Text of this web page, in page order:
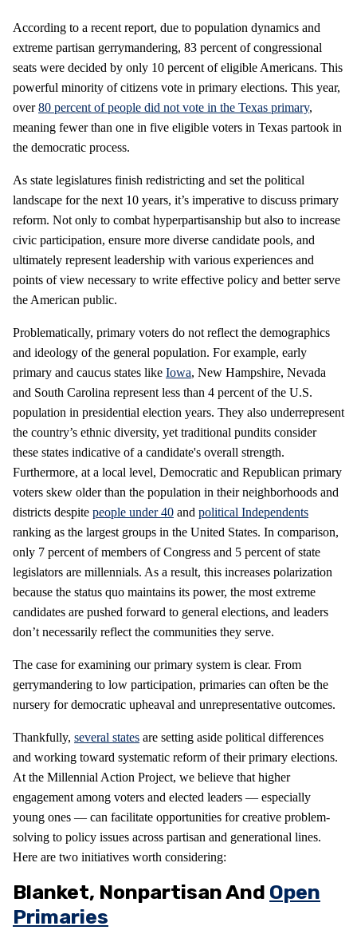
According to a recent report, due to population dynamics and
extreme partisan gerrymandering, 83 percent of congressional
seats were decided by only 10 percent of eligible Americans. This
powerful minority of citizens vote in primary elections. This year,
over80 percent of people did not vote in the Texas primary,
meaning fewer than one in five eligible voters in Texas partook in
the democratic process.
As state legislatures finish redistricting and set the political
landscape for the next 10 years, it’s imperative to discuss primary
reform. Not only to combat hyperpartisanship but also to increase
civic participation, ensure more diverse candidate pools, and
ultimately represent leadership with various experiences and
points of view necessary to write effective policy and better serve
the American public.
Problematically, primary voters do not reflect the demographics
and ideology of the general population. For example, early
primary and caucus states like Iowa, New Hampshire, Nevada
and South Carolina represent less than 4 percent of the U.S.
population in presidential election years. They also underrepresent
the country’s ethnic diversity, yet traditional pundits consider
these states indicative of a candidate's overall strength.
Furthermore, at a local level, Democratic and Republican primary
voters skew older than the population in their neighborhoods and
districts despite people under 40 and political Independents
ranking as the largest groups in the United States. In comparison,
only 7 percent of members of Congress and 5 percent of state
legislators are millennials. As a result, this increases polarization
because the status quo maintains its power, the most extreme
candidates are pushed forward to general elections, and leaders
don’t necessarily reflect the communities they serve.
The case for examining our primary system is clear. From
gerrymandering to low participation, primaries can often be the
nursery for democratic upheaval and unrepresentative outcomes.
Thankfully, several states are setting aside political differences
and working toward systematic reform of their primary elections.
At the Millennial Action Project, we believe that higher
engagement among voters and elected leaders — especially
young ones — can facilitate opportunities for creative problem-
solving to policy issues across partisan and generational lines.
Here are two initiatives worth considering:
Blanket, Nonpartisan And Open
Primaries